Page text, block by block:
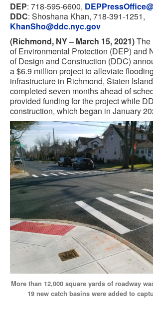
DEP: 718-595-6600,
DDC: Shoshana Khan, 718-391-1251,
KhanSho@ddc.nyc.gov
(Richmond, NY – March 15, 2021)The
of Environmental Protection (DEP) and
of Design and Construction (DDC)
a $6.9 million project to alleviate
infrastructure in Richmond, Staten
completed seven months ahead of
provided funding for the project while
construction, which began in January
More than 12,000 square yards of roadway
19 new catch basins were added to